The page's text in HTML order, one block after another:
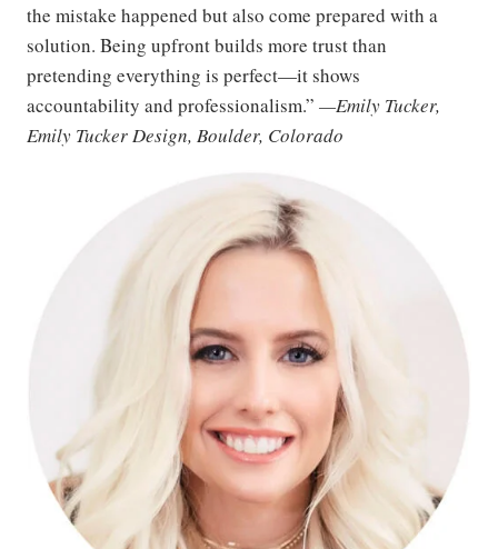
the mistake happened but also come prepared with a
solution. Being upfront builds more trust than
pretending everything is perfect—it shows
accountability and professionalism.” —Emily Tucker,
Emily Tucker Design, Boulder, Colorado